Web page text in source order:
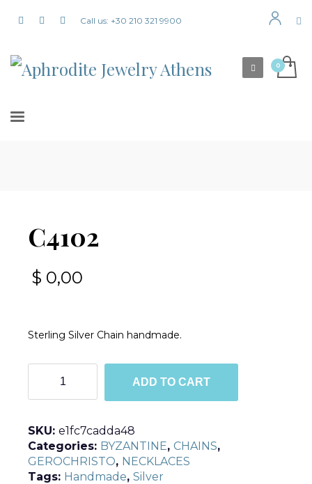
Call us: +30 210 321 9900
C4102
$ 0,00
Sterling Silver Chain handmade.
quantity
ADD TO CART
SKU: e1fc7cadda48
Categories: BYZANTINE, CHAINS,
GEROCHRISTO, NECKLACES
Tags: Handmade, Silver